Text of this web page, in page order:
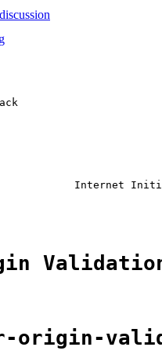
Track
Internet